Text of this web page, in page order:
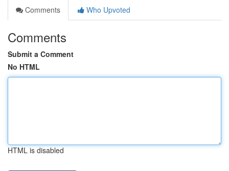
Comments
Who Upvoted
Comments
Submit a Comment
No HTML
HTML is disabled